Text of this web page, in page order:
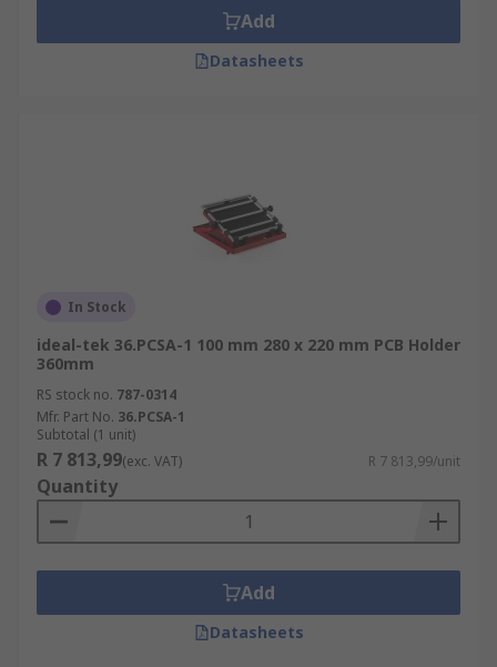
Add
Datasheets
In Stock
ideal-tek 36.PCSA-1 100 mm 280 x 220 mm PCB Holder
360mm
RS stock no. 787-0314
Mfr. Part No. 36.PCSA-1
Subtotal (1 unit)
R 7 813,99(exc. VAT) R 7 813,99/unit
Quantity
Add
Datasheets